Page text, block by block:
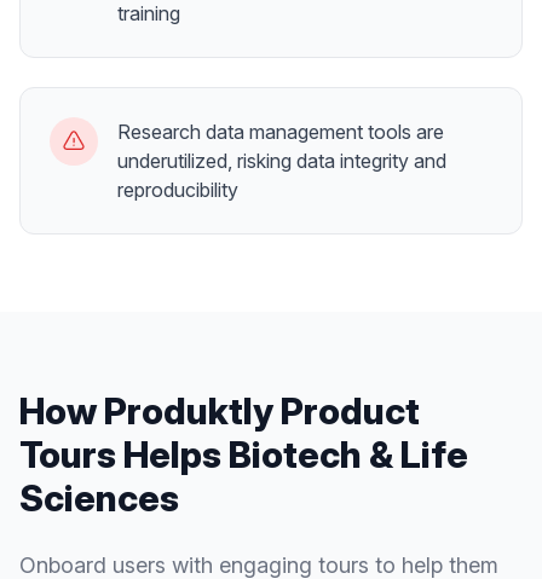
training
Research data management tools are
underutilized, risking data integrity and
reproducibility
How ProduktlyProduct
Tours Helps Biotech & Life
Sciences
Onboard users with engaging tours to help them